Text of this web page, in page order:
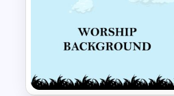
Hispanic Heritage